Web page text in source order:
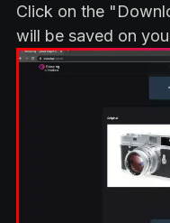
Click on the
will be saved on